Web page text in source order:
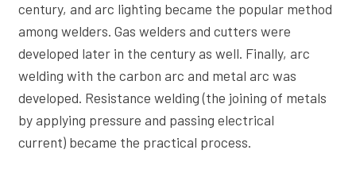
century, and arc lighting became the popular method
among welders. Gas welders and cutters were
developed later in the century as well. Finally, arc
welding with the carbon arc and metal arc was
developed. Resistance welding (the joining of metals
by applying pressure and passing electrical
current) became the practical process.